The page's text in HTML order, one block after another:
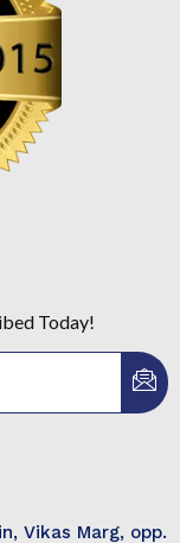
Today!
Vikas Marg, opp.